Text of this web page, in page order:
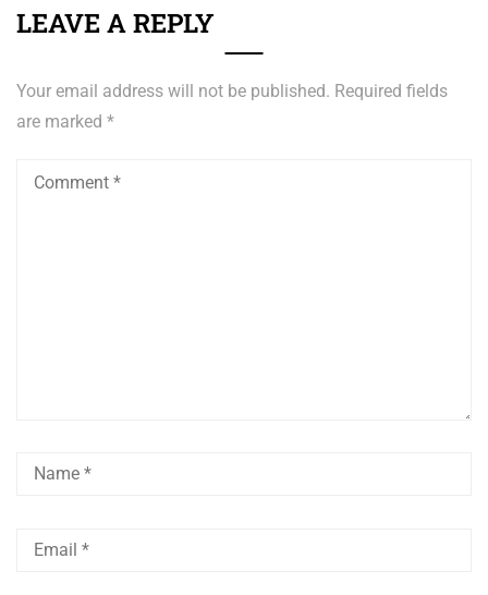
LEAVE A REPLY
Your email address will not be published. Required fields
are marked *